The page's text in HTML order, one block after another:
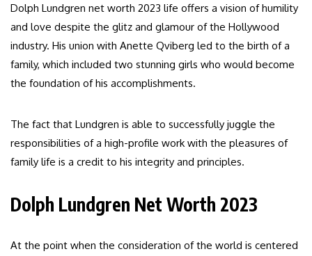
Dolph Lundgren net worth 2023 life offers a vision of humility
and love despite the glitz and glamour of the Hollywood
industry. His union with Anette Qviberg led to the birth of a
family, which included two stunning girls who would become
the foundation of his accomplishments.
The fact that Lundgren is able to successfully juggle the
responsibilities of a high-profile work with the pleasures of
family life is a credit to his integrity and principles.
Dolph Lundgren Net Worth 2023
At the point when the consideration of the world is centered